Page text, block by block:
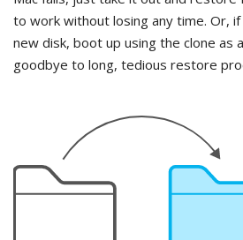
to work without losing any time. Or,
new disk, boot up using the clone as
goodbye to long, tedious restore